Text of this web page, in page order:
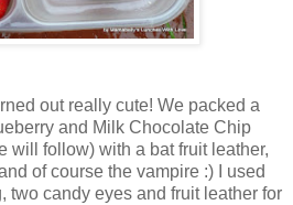
out really cute! We packed a
and Milk Chocolate Chip
will follow) with a bat fruit leather,
of course the vampire :) I used
two candy eyes and fruit leather for